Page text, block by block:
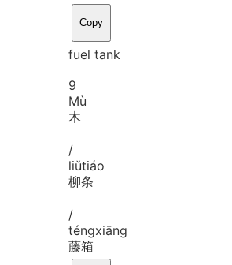
Copy
fuel tank
9
Mù
木
/
liǔtiáo
柳条
/
téngxiāng
藤箱